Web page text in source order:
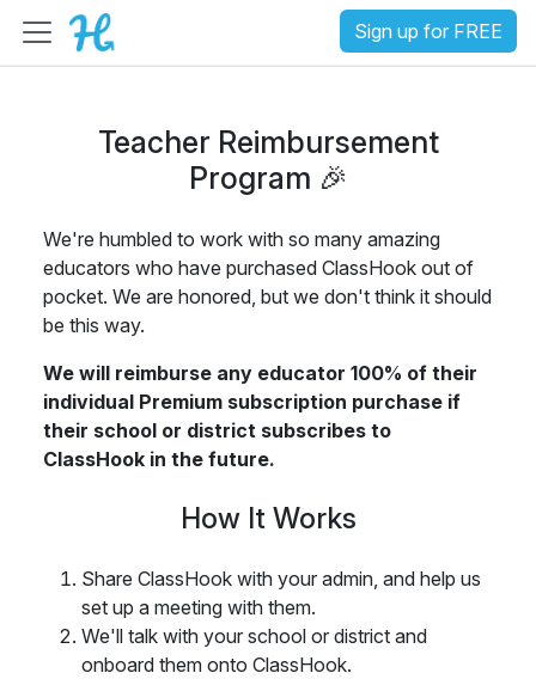
Sign up for FREE
Teacher Reimbursement
Program 🎉
We're humbled to work with so many amazing
educators who have purchased ClassHook out of
pocket. We are honored, but we don't think it should
be this way.
We will reimburse any educator 100% of their
individual Premium subscription purchase if
their school or district subscribes to
ClassHook in the future.
How It Works
Share ClassHook with your admin, and help us
set up a meeting with them.
We'll talk with your school or district and
onboard them onto ClassHook.